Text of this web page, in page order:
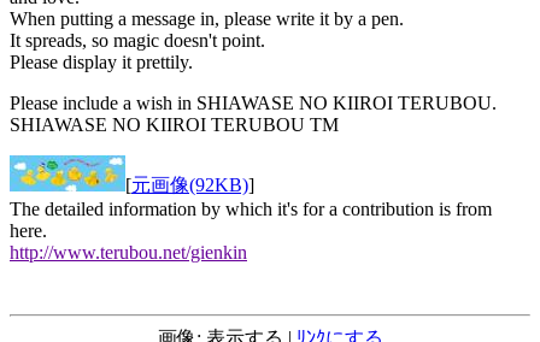
When putting a message in, please write it by a pen.
It spreads, so magic doesn't point.
Please display it prettily.
Please include a wish in SHIAWASE NO KIIROI TERUBOU.
SHIAWASE NO KIIROI TERUBOU TM
[元画像(92KB)]
The detailed information by which it's for a contribution is from
here.
http://www.terubou.net/gienkin
画像: 表示する | ﾘﾝｸにする